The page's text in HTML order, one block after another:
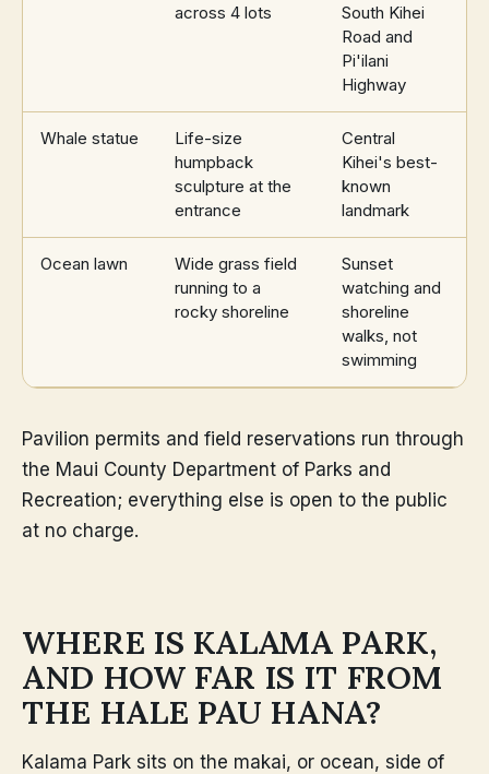
across 4 lots
South Kihei
Road and
Pi'ilani
Highway
Whale statue
Life-size
humpback
sculpture at the
entrance
Central
Kihei's best-
known
landmark
Ocean lawn
Wide grass field
running to a
rocky shoreline
Sunset
watching and
shoreline
walks, not
swimming
Pavilion permits and field reservations run through
the Maui County Department of Parks and
Recreation; everything else is open to the public
at no charge.
WHERE IS KALAMA PARK,
AND HOW FAR IS IT FROM
THE HALE PAU HANA?
Kalama Park sits on the makai, or ocean, side of